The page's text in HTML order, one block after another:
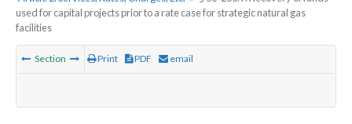
used for capital projects prior to a rate case for strategic natural gas
facilities
Section Print PDF email